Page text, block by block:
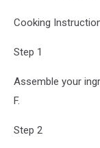
Cooking
Step 1
Assemble your
F.
Step 2